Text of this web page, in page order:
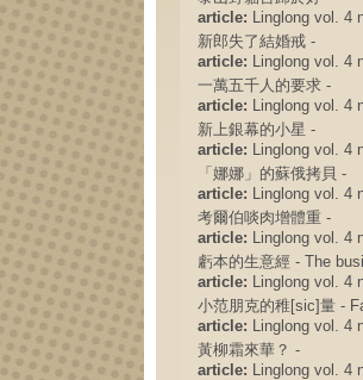
article: Linglong vol. 4
新郎失了結婚戒 -
article: Linglong vol. 4
一萬五千人的要求 -
article: Linglong vol. 4
新上銀幕的小星 -
article: Linglong vol. 4
「娜娜」的蘇俄拷貝 -
article: Linglong vol. 4
考爾伯啖肉增體重 -
article: Linglong vol. 4
虧本的生意經 - The
article: Linglong vol. 4
小范朋克的稚[sic]量 -
article: Linglong vol. 4
黃柳霜來華？ -
article: Linglong vol. 4